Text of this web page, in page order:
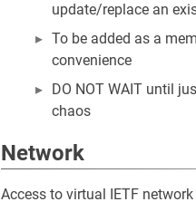
update/replace an
To be added as a
convenience
DO NOT WAIT until
chaos
Network
Access to virtual IETF network